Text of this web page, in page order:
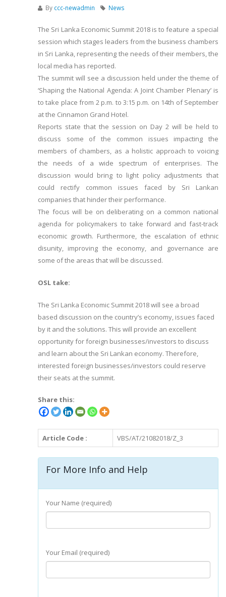
By ccc-newadmin News
The Sri Lanka Economic Summit 2018 is to feature a special
session which stages leaders from the business chambers
in Sri Lanka, representing the needs of their members, the
local media has reported.
The summit will see a discussion held under the theme of
‘Shaping the National Agenda: A Joint Chamber Plenary’ is
to take place from 2 p.m. to 3:15 p.m. on 14th of September
at the Cinnamon Grand Hotel.
Reports state that the session on Day 2 will be held to
discuss some of the common issues impacting the
members of chambers, as a holistic approach to voicing
the needs of a wide spectrum of enterprises. The
discussion would bring to light policy adjustments that
could rectify common issues faced by Sri Lankan
companies that hinder their performance.
The focus will be on deliberating on a common national
agenda for policymakers to take forward and fast-track
economic growth. Furthermore, the escalation of ethnic
disunity, improving the economy, and governance are
some of the areas that will be discussed.
OSL take:
The Sri Lanka Economic Summit 2018 will see a broad
based discussion on the country’s economy, issues faced
by it and the solutions. This will provide an excellent
opportunity for foreign businesses/investors to discuss
and learn about the Sri Lankan economy. Therefore,
interested foreign businesses/investors could reserve
their seats at the summit.
Share this:
Article Code : VBS/AT/21082018/Z_3
For More Info and Help
Your Name (required)
Your Email (required)